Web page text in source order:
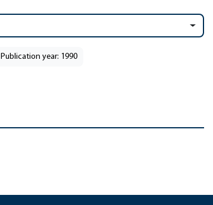
Publication year: 1990